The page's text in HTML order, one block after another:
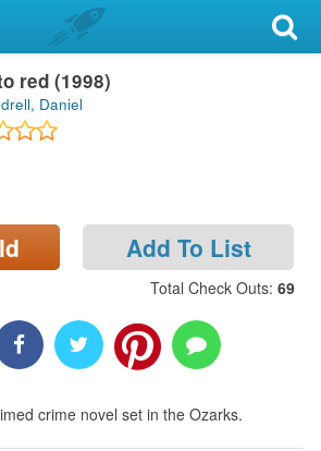
red (1998)
Daniel
Add To List
Total Check Outs: 69
crime novel set in the Ozarks.